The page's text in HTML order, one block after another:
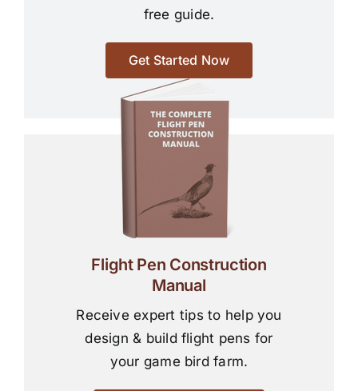
free guide.
Get Started Now
Flight Pen Construction
Manual
Receive expert tips to help you
design & build flight pens for
your game bird farm.